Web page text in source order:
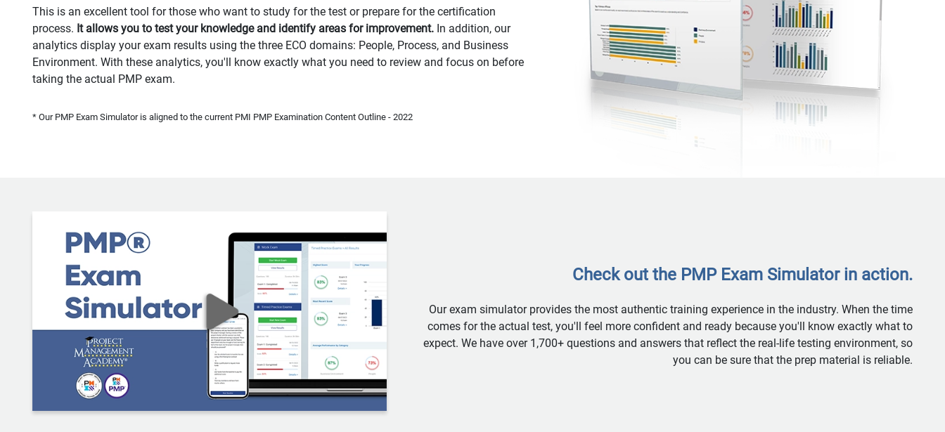
This is an excellent tool for those who want to study for the test or prepare for the certification
process. It allows you to test your knowledge and identify areas for improvement. In addition, our
analytics display your exam results using the three ECO domains: People, Process, and Business
Environment. With these analytics, you'll know exactly what you need to review and focus on before
taking the actual PMP exam.
* Our PMP Exam Simulator is aligned to the current PMI PMP Examination Content Outline - 2022
Check out the PMP Exam Simulator in action.
Our exam simulator provides the most authentic training experience in the industry. When the time
comes for the actual test, you'll feel more confident and ready because you'll know exactly what to
expect. We have over 1,700+ questions and answers that reflect the real-life testing environment, so
you can be sure that the prep material is reliable.